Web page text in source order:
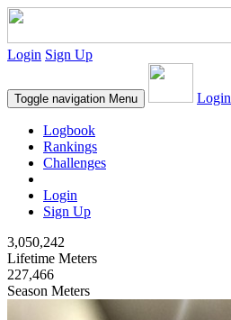
Login Sign Up
Toggle navigation Menu Login
Logbook
Rankings
Challenges
Login
Sign Up
3,050,242
Lifetime Meters
227,466
Season Meters